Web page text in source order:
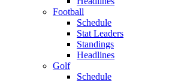
Football
Schedule
Stat Leaders
Standings
Headlines
Golf
Schedule